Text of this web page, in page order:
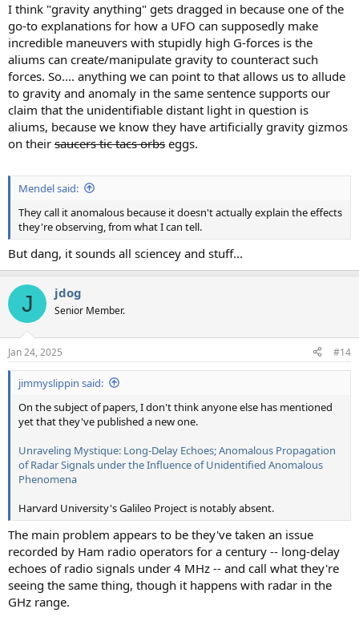
I think "gravity anything" gets dragged in because one of the
go-to explanations for how a UFO can supposedly make
incredible maneuvers with stupidly high G-forces is the
aliums can create/manipulate gravity to counteract such
forces. So.... anything we can point to that allows us to allude
to gravity and anomaly in the same sentence supports our
claim that the unidentifiable distant light in question is
aliums, because we know they have artificially gravity gizmos
on their saucers tic tacs orbs eggs.
Mendel said:
They call it anomalous because it doesn't actually explain the effects
they're observing, from what I can tell.
But dang, it sounds all sciencey and stuff...
J jdog
Senior Member.
Jan 24, 2025 #14
jimmyslippin said:
On the subject of papers, I don't think anyone else has mentioned
yet that they've published a new one.
Unraveling Mystique: Long-Delay Echoes; Anomalous Propagation
of Radar Signals under the Influence of Unidentified Anomalous
Phenomena
Harvard University's Galileo Project is notably absent.
The main problem appears to be they've taken an issue
recorded by Ham radio operators for a century -- long-delay
echoes of radio signals under 4 MHz -- and call what they're
seeing the same thing, though it happens with radar in the
GHz range.